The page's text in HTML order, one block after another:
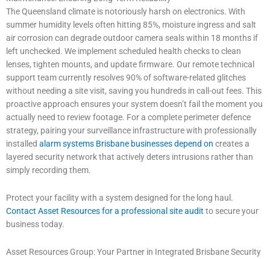
The Queensland climate is notoriously harsh on electronics. With
summer humidity levels often hitting 85%, moisture ingress and salt
air corrosion can degrade outdoor camera seals within 18 months if
left unchecked. We implement scheduled health checks to clean
lenses, tighten mounts, and update firmware. Our remote technical
support team currently resolves 90% of software-related glitches
without needing a site visit, saving you hundreds in call-out fees. This
proactive approach ensures your system doesn’t fail the moment you
actually need to review footage. For a complete perimeter defence
strategy, pairing your surveillance infrastructure with professionally
installed alarm systems Brisbane businesses depend on creates a
layered security network that actively deters intrusions rather than
simply recording them.
Protect your facility with a system designed for the long haul.
Contact Asset Resources for a professional site audit to secure your
business today.
Asset Resources Group: Your Partner in Integrated Brisbane Security